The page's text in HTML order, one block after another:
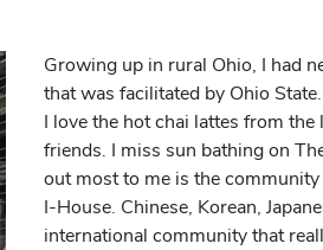
Growing up in rural Ohio, I had
that was facilitated by Ohio
I love the hot chai lattes from
friends. I miss sun bathing on
out most to me is the
I-House. Chinese, Korean,
international community that